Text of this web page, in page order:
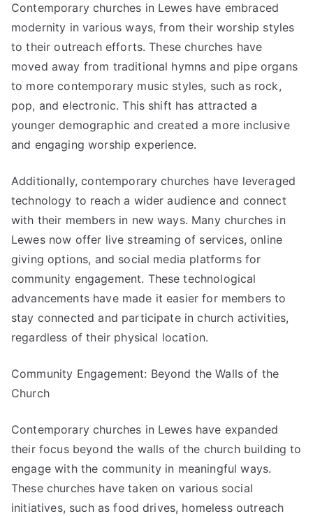
Contemporary churches in Lewes have embraced
modernity in various ways, from their worship styles
to their outreach efforts. These churches have
moved away from traditional hymns and pipe organs
to more contemporary music styles, such as rock,
pop, and electronic. This shift has attracted a
younger demographic and created a more inclusive
and engaging worship experience.
Additionally, contemporary churches have leveraged
technology to reach a wider audience and connect
with their members in new ways. Many churches in
Lewes now offer live streaming of services, online
giving options, and social media platforms for
community engagement. These technological
advancements have made it easier for members to
stay connected and participate in church activities,
regardless of their physical location.
Community Engagement: Beyond the Walls of the
Church
Contemporary churches in Lewes have expanded
their focus beyond the walls of the church building to
engage with the community in meaningful ways.
These churches have taken on various social
initiatives, such as food drives, homeless outreach